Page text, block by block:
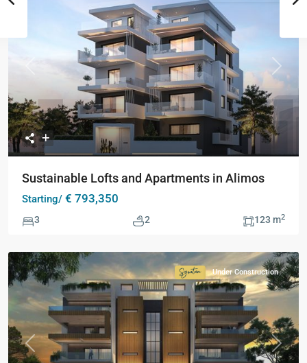
Previous Next
Sustainable Lofts and Apartments in Alimos
Starting/ € 793,350
3 2 123 m2
Previous Next
Signature
Collection
Under Construction